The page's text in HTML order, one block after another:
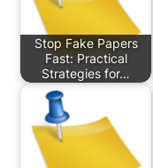
Stop Fake Papers
Fast: Practical
Strategies for…